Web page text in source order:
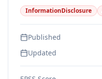
InformationDisclosure
Published
Updated